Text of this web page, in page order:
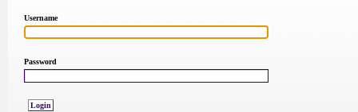
Username
Password